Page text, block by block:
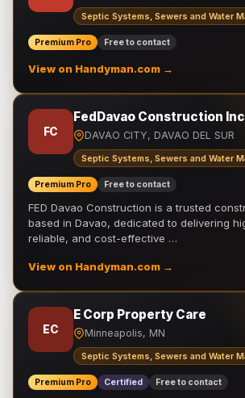
Septic Systems, Sewers and Water
Premium Pro Free to contact
View on Handyman.com →
FC
FedDavao Construction Inc
DAVAO CITY, DAVAO DEL SUR
Septic Systems, Sewers and Water
Premium Pro Free to contact
FED Davao Construction is a trusted
based in Davao, dedicated to delivering
reliable, and cost-effective …
View on Handyman.com →
EC
E Corp Property Care
Minneapolis, MN
Septic Systems, Sewers and Water
Premium Pro Certified Free to contact